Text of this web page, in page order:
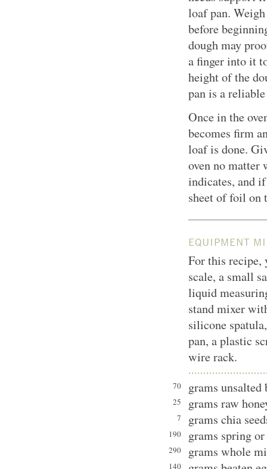
loaf pan.
before
dough may
a finger into it
height of the
pan is a
Once in the
becomes firm
loaf is done.
oven no matter
indicates, and
sheet of foil on
EQUIPMENT
For this
scale, a small
liquid
stand mixer
silicone
pan, a plastic
wire rack.
70 grams unsalted
25 grams raw
7 grams chia
190 grams spring
290 grams whole
140